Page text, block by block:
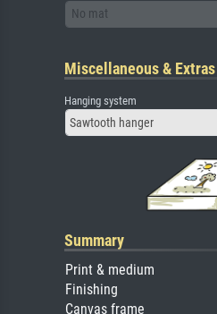
No mat
Miscellaneous & Extras
Hanging system
Sawtooth hanger
Summary
Print & medium
Finishing
Canvas frame